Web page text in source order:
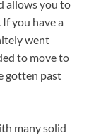
allows you to
you have a
went
to move to
gotten past
many solid